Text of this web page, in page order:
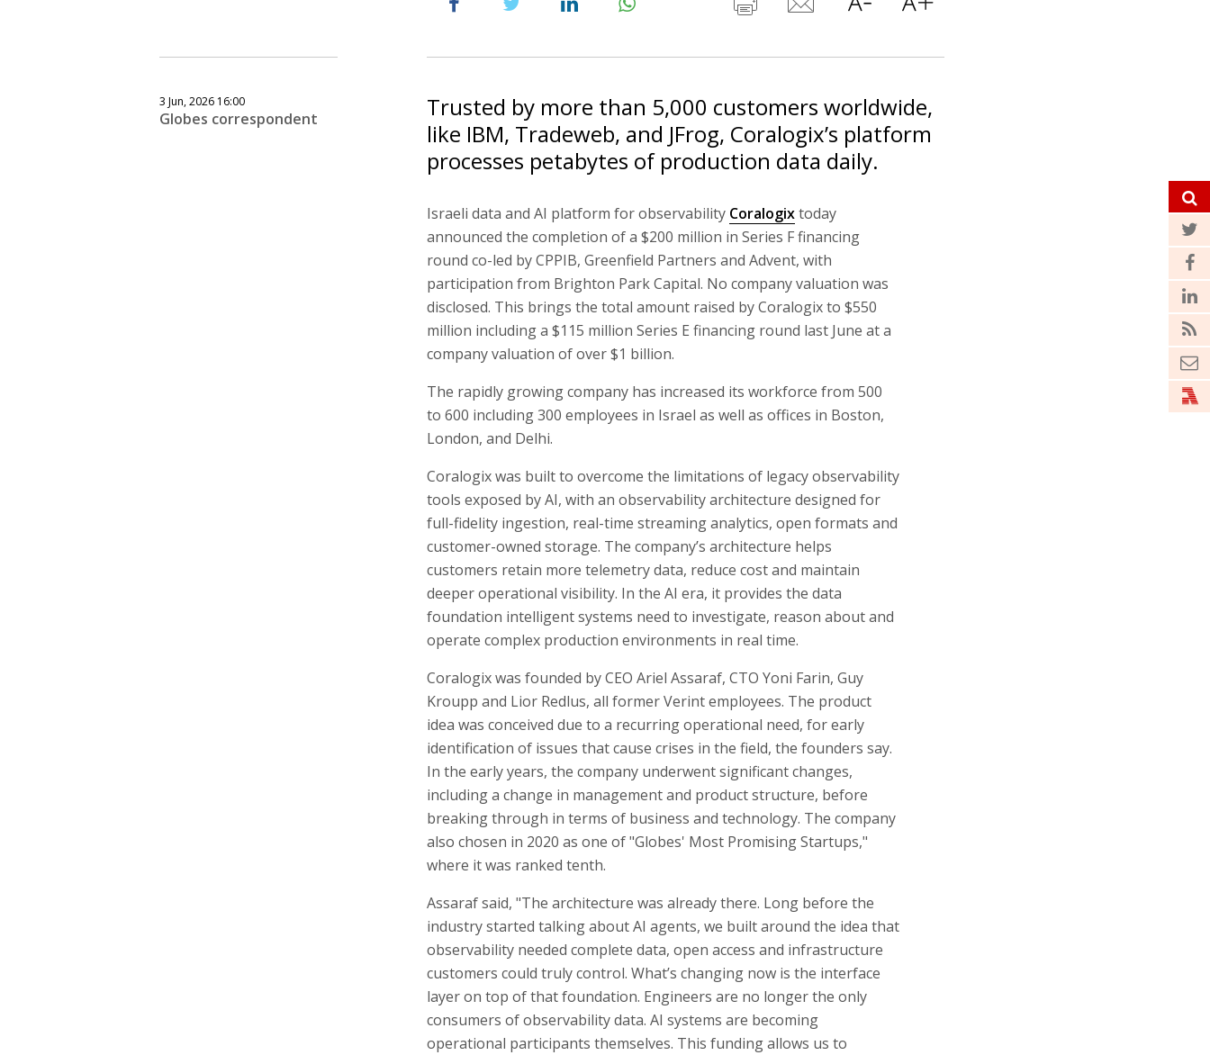
3 Jun, 2026 16:00
Globes correspondent
Trusted by more than 5,000 customers worldwide,
like IBM, Tradeweb, and JFrog, Coralogix’s platform
processes petabytes of production data daily.
Israeli data and AI platform for observability Coralogixtoday
announced the completion of a $200 million in Series F financing
round co-led by CPPIB, Greenfield Partners and Advent, with
participation from Brighton Park Capital. No company valuation was
disclosed. This brings the total amount raised by Coralogix to $550
million including a $115 million Series E financing round last June at a
company valuation of over $1 billion.
The rapidly growing company has increased its workforce from 500
to 600 including 300 employees in Israel as well as offices in Boston,
London, and Delhi.
Coralogix was built to overcome the limitations of legacy observability
tools exposed by AI, with an observability architecture designed for
full-fidelity ingestion, real-time streaming analytics, open formats and
customer-owned storage. The company’s architecture helps
customers retain more telemetry data, reduce cost and maintain
deeper operational visibility. In the AI era, it provides the data
foundation intelligent systems need to investigate, reason about and
operate complex production environments in real time.
Coralogix was founded by CEO Ariel Assaraf, CTO Yoni Farin, Guy
Kroupp and Lior Redlus, all former Verint employees. The product
idea was conceived due to a recurring operational need, for early
identification of issues that cause crises in the field, the founders say.
In the early years, the company underwent significant changes,
including a change in management and product structure, before
breaking through in terms of business and technology. The company
also chosen in 2020 as one of "Globes' Most Promising Startups,"
where it was ranked tenth.
Assaraf said, "The architecture was already there. Long before the
industry started talking about AI agents, we built around the idea that
observability needed complete data, open access and infrastructure
customers could truly control. What’s changing now is the interface
layer on top of that foundation. Engineers are no longer the only
consumers of observability data. AI systems are becoming
operational participants themselves. This funding allows us to